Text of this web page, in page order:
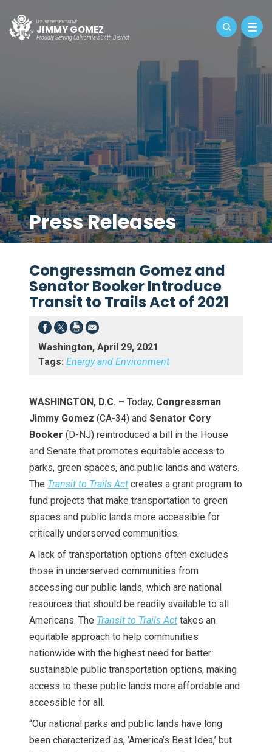
U.S. REPRESENTATIVE
JIMMY GOMEZ
Proudly Serving California's 34th District
Press Releases
Congressman Gomez and
Senator Booker Introduce
Transit to Trails Act of 2021
Washington, April 29, 2021
Tags: Energy and Environment
WASHINGTON, D.C. – Today, Congressman
Jimmy Gomez (CA-34) and Senator Cory
Booker (D-NJ) reintroduced a bill in the House
and Senate that promotes equitable access to
parks, green spaces, and public lands and waters.
The Transit to Trails Act creates a grant program to
fund projects that make transportation to green
spaces and public lands more accessible for
critically underserved communities.
A lack of transportation options often excludes
those in underserved communities from
accessing our public lands, which are national
resources that should be readily available to all
Americans. The Transit to Trails Act takes an
equitable approach to help communities
nationwide with the highest need for better
sustainable public transportation options, making
access to these public lands more affordable and
accessible for all.
“Our national parks and public lands have long
been characterized as, ‘America’s Best Idea,’ but